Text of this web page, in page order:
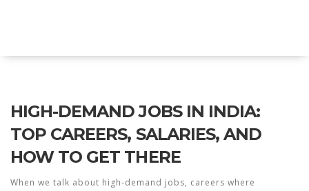
HIGH-DEMAND JOBS IN INDIA:
TOP CAREERS, SALARIES, AND
HOW TO GET THERE
When we talk about high-demand jobs, careers where